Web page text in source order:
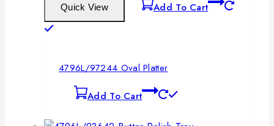
Quick View Add To Cart
4796L/97244 Oval Platter
Add To Cart